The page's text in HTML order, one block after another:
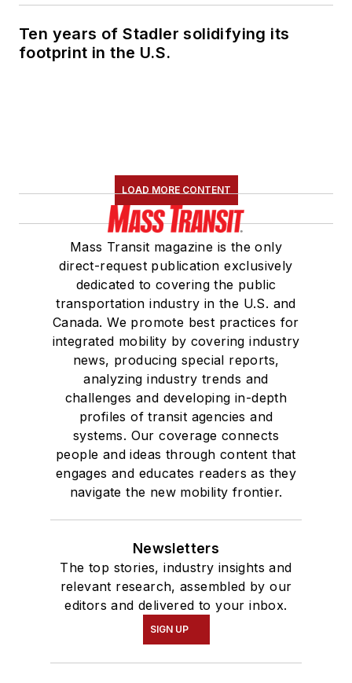
Ten years of Stadler solidifying its
footprint in the U.S.
LOAD MORE CONTENT
Mass Transit magazine is the only
direct-request publication exclusively
dedicated to covering the public
transportation industry in the U.S. and
Canada. We promote best practices for
integrated mobility by covering industry
news, producing special reports,
analyzing industry trends and
challenges and developing in-depth
profiles of transit agencies and
systems. Our coverage connects
people and ideas through content that
engages and educates readers as they
navigate the new mobility frontier.
Newsletters
The top stories, industry insights and
relevant research, assembled by our
editors and delivered to your inbox.
SIGN UP